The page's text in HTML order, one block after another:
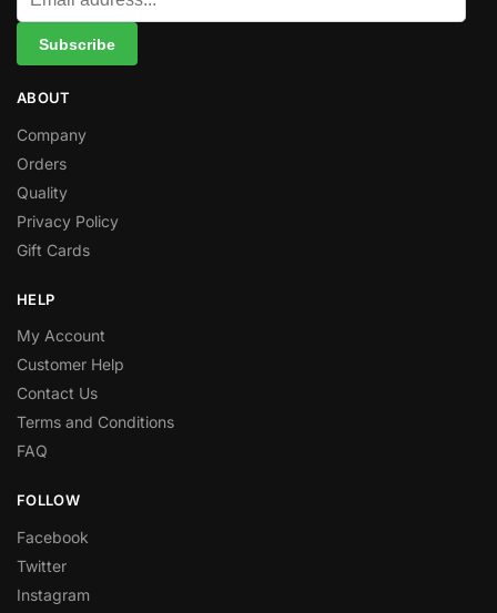
ABOUT
Company
Orders
Quality
Privacy Policy
Gift Cards
HELP
My Account
Customer Help
Contact Us
Terms and Conditions
FAQ
FOLLOW
Facebook
Twitter
Instagram